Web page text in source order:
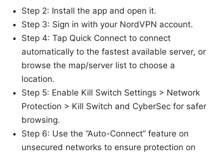
Step 2: Install the app and open it.
Step 3: Sign in with your NordVPN account.
Step 4: Tap Quick Connect to connect
automatically to the fastest available server, or
browse the map/server list to choose a
location.
Step 5: Enable Kill Switch Settings > Network
Protection > Kill Switch and CyberSec for safer
browsing.
Step 6: Use the “Auto-Connect” feature on
unsecured networks to ensure protection on